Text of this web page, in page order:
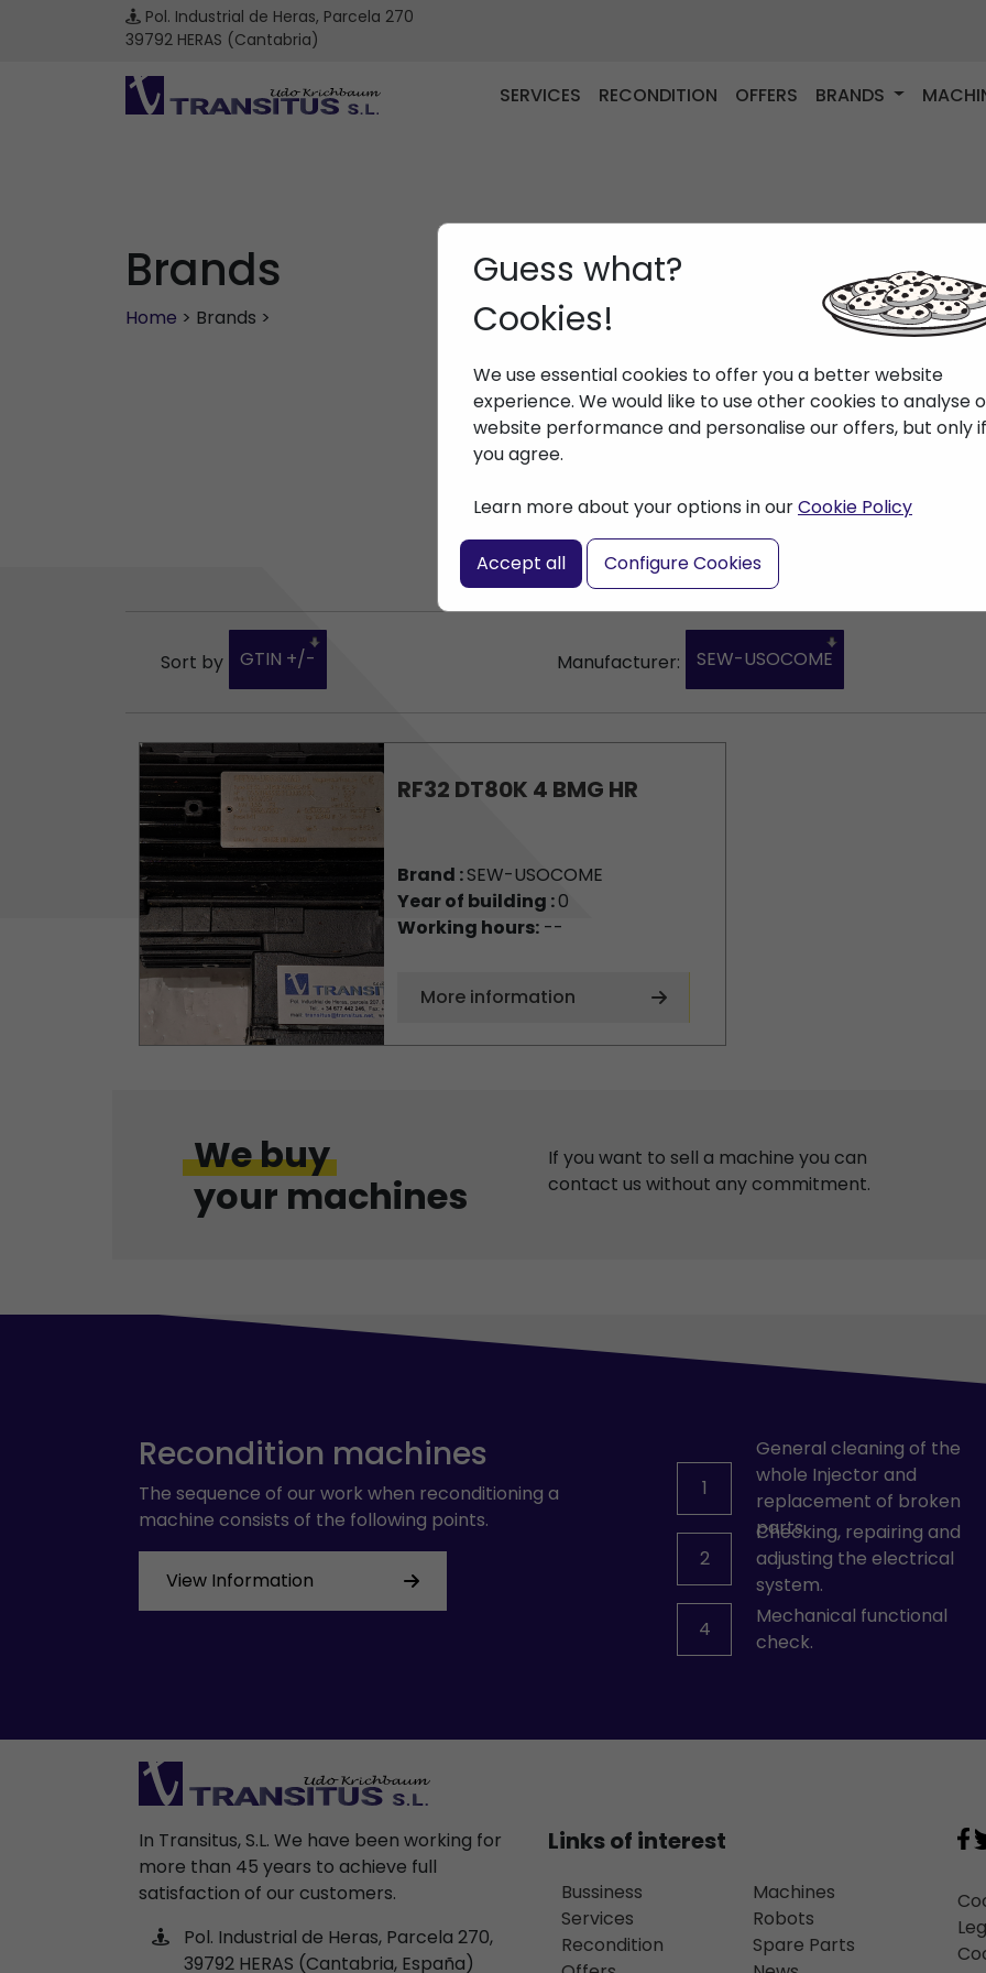
Pol. Industrial de Heras, Parcela 270
39792 HERAS (Cantabria)
SERVICES RECONDITION OFFERS BRANDS
Brands
Home > Brands >
Guess what?
Cookies!
We use essential cookies to offer you a better website
experience. We would like to use other cookies to analyse
website performance and personalise our offers, but only if
you agree.
Learn more about your options in ourCookie Policy
Accept all Configure Cookies
Sort by GTIN +/- Manufacturer: SEW-USOCOME
RF32 DT80K 4 BMG HR
Brand :SEW-USOCOME
Year of building :0
Working hours:--
More information
We buy
your machines
If you want to sell a machine you can
contact us without any commitment.
Recondition machines
The sequence of our work when reconditioning a
machine consists of the following points.
View Information
1
General cleaning of the
whole Injector and
replacement of broken
parts.
2
Checking, repairing and
adjusting the electrical
system.
4
Mechanical functional
check.
In Transitus, S.L. We have been working for
more than 45 years to achieve full
satisfaction of our customers.
Pol. Industrial de Heras, Parcela 270,
39792 HERAS (Cantabria, España)
Links of interest
Bussiness
Services
Recondition
Machines
Robots
Spare Parts